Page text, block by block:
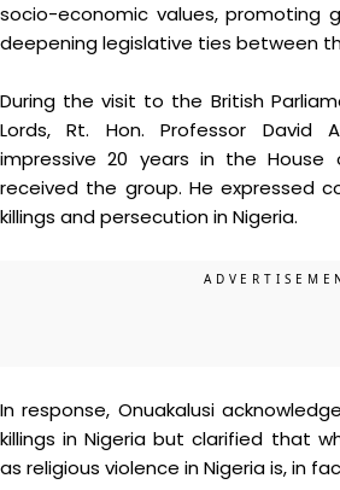
socio-economic values, promoting
deepening legislative ties between
During the visit to the British
Lords, Rt. Hon. Professor David
impressive 20 years in the House
received the group. He expressed
killings and persecution in Nigeria.
In response, Onuakalusi
killings in Nigeria but clarified that
as religious violence in Nigeria is, in